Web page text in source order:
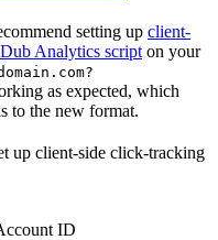
setting up client-
Dub Analytics script on your
as expected, which
to the new format.
up client-side click-tracking
ID